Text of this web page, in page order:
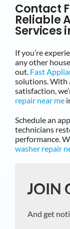
Contact
Reliable
Services
If you’re
any other
out. Fast
solutions. With
satisfaction,
repair near me
Schedule an
technicians
performance.
washer repair
JOIN
And get